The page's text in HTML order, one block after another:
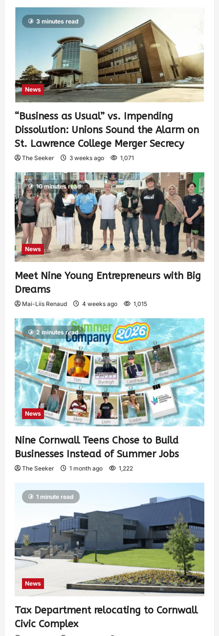
3 minutes read
News
“Business as Usual” vs. Impending
Dissolution: Unions Sound the Alarm on
St. Lawrence College Merger Secrecy
The Seeker 3 weeks ago 1,071
10 minutes read
News
Meet Nine Young Entrepreneurs with Big
Dreams
Mai-Liis Renaud 4 weeks ago 1,015
2 minutes read
News
Nine Cornwall Teens Chose to Build
Businesses Instead of Summer Jobs
The Seeker 1 month ago 1,222
1 minute read
News
Tax Department relocating to Cornwall
Civic Complex